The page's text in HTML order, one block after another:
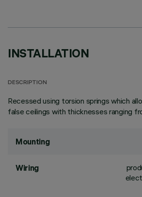
INSTALLATION
DESCRIPTION
Recessed using torsion springs which
false ceilings with thicknesses ranging
Mounting
Wiring